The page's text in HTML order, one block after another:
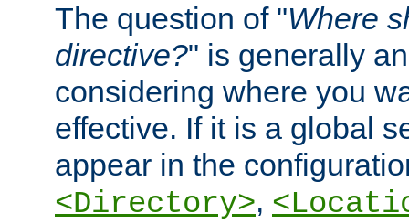
The question of "Where
directive?" is generally
considering where you
effective. If it is a global
appear in the
<Directory>,